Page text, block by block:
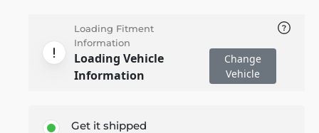
Loading Fitment
Information
Loading Vehicle
Information
Change
Vehicle
Get it shipped